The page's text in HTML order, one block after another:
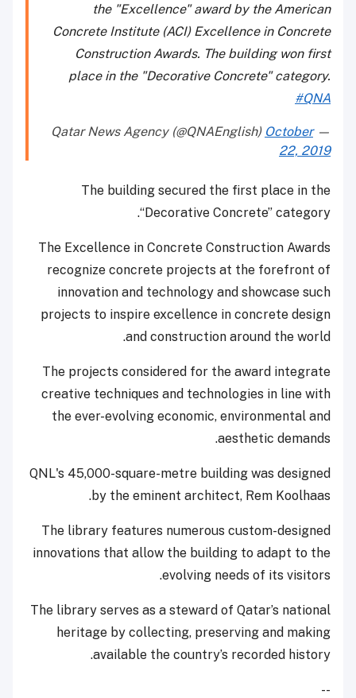
the "Excellence" award by the American
Concrete Institute (ACI) Excellence in Concrete
Construction Awards. The building won first
place in the "Decorative Concrete" category.
#QNA
— Qatar News Agency (@QNAEnglish)
October
22, 2019
The building secured the first place in the
“Decorative Concrete” category.
The Excellence in Concrete Construction Awards
recognize concrete projects at the forefront of
innovation and technology and showcase such
projects to inspire excellence in concrete design
and construction around the world.
The projects considered for the award integrate
creative techniques and technologies in line with
the ever-evolving economic, environmental and
aesthetic demands.
QNL's 45,000-square-metre building was designed
by the eminent architect, Rem Koolhaas.
The library features numerous custom-designed
innovations that allow the building to adapt to the
evolving needs of its visitors.
The library serves as a steward of Qatar’s national
heritage by collecting, preserving and making
available the country’s recorded history.
--